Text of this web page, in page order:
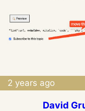
2 years ago
David